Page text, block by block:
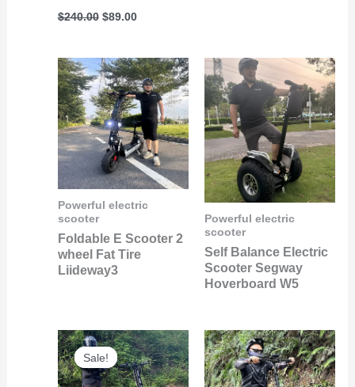
$240.00 $89.00
Powerful electric
scooter
Foldable E Scooter 2
wheel Fat Tire
Liideway3
Powerful electric
scooter
Self Balance Electric
Scooter Segway
Hoverboard W5
Sale!
Sale!
Original
price
was:
$1,500.00.
Current
price
is:
$600.00.